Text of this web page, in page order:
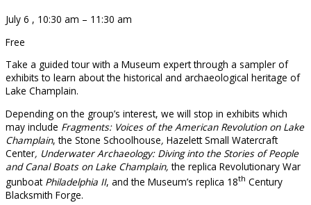
July 6 , 10:30 am – 11:30 am
Free
Take a guided tour with a Museum expert through a sampler of
exhibits to learn about the historical and archaeological heritage of
Lake Champlain.
Depending on the group’s interest, we will stop in exhibits which
may include Fragments: Voices of the American Revolution on Lake
Champlain, the Stone Schoolhouse, Hazelett Small Watercraft
Center, Underwater Archaeology: Diving into the Stories of People
and Canal Boats on Lake Champlain,the replica Revolutionary War
gunboat Philadelphia II, and the Museum’s replica 18th Century
Blacksmith Forge.